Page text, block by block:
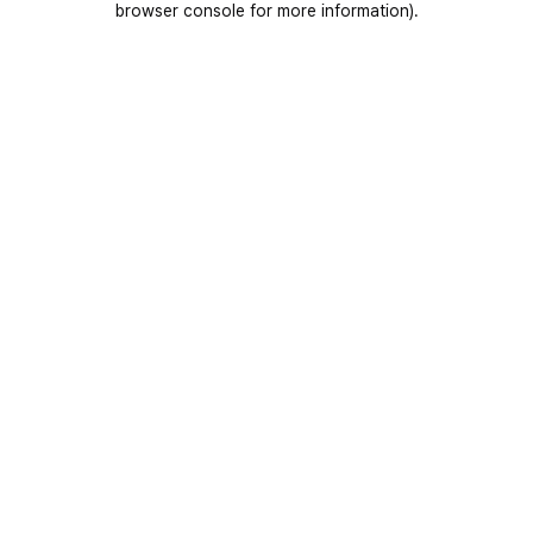
browser console for more information).